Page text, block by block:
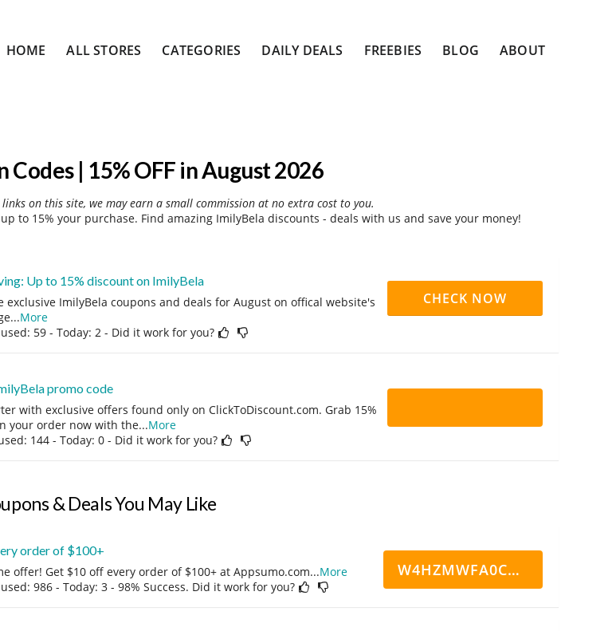
to
HOME ALL STORES CATEGORIES DAILY DEALS FREEBIES BLOG ABOUT
Codes | 15% OFF in August 2026
on this site, we may earn a small commission at no extra cost to you.
to 15% your purchase. Find amazing ImilyBela discounts - deals with us and save your money!
Up to 15% discount on ImilyBela
exclusive ImilyBela coupons and deals for August on offical website's
...More
59 - Today: 2 - Did it work for you?
CHECK NOW
promo code
with exclusive offers found only on ClickToDiscount.com. Grab 15%
your order now with the...More
144 - Today: 0 - Did it work for you?
& Deals You May Like
order of $100+
offer! Get $10 off every order of $100+ at Appsumo.com...More
986 - Today: 3 - 98% Success. Did it work for you?
W4HZMWFA0CN7CCD